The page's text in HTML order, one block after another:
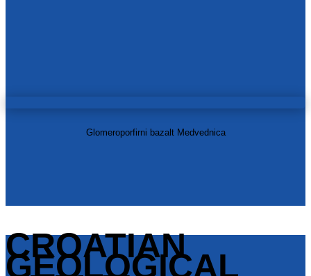
CROATIAN
GEOLOGICAL
Glomeroporfirni bazalt Medvednica